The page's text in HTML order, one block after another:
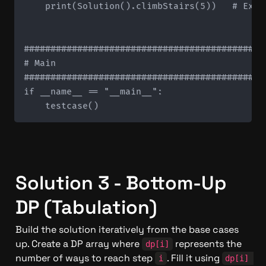
print(Solution().climbStairs(5))   #
# Main
if __name__ == "__main__":
Solution 3 - Bottom-Up
DP (Tabulation)
Build the solution iteratively from the base cases
up. Create a DP array where
dp[i]
represents the
number of ways to reach step
i . Fill it using
dp[i]